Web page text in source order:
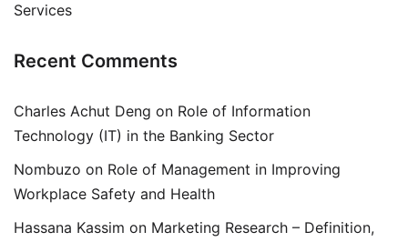
Services
Recent Comments
Charles Achut Deng on Role of Information
Technology (IT) in the Banking Sector
Nombuzo on Role of Management in Improving
Workplace Safety and Health
Hassana Kassim on Marketing Research – Definition,